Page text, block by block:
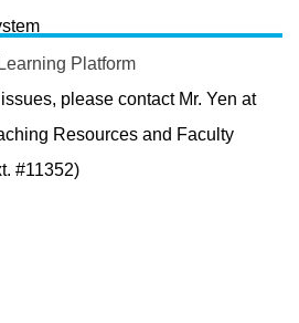
Platform
please contact Mr. Yen at
Resources and Faculty
#11352)